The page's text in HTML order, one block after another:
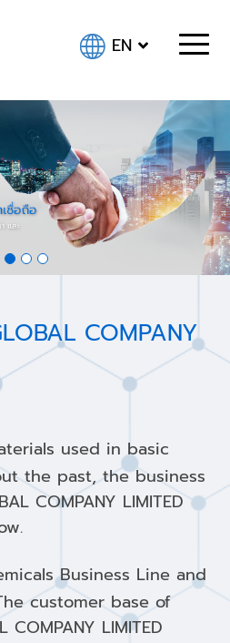
EN
COMPANY
used in basic
the past, the business
COMPANY LIMITED
Business Line and
customer base of
COMPANY LIMITED